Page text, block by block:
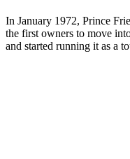
In January 1972, Prince
the first owners to move
and started running it as a